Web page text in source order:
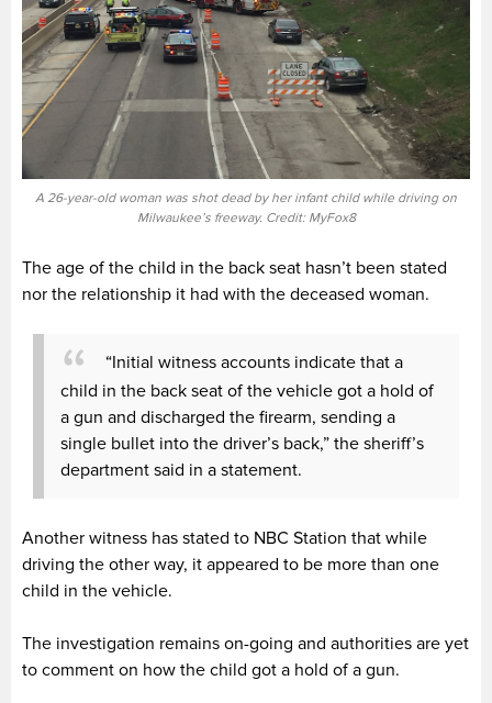
A 26-year-old woman was shot dead by her infant child while driving on
Milwaukee’s freeway. Credit: MyFox8
The age of the child in the back seat hasn’t been stated
nor the relationship it had with the deceased woman.
“Initial witness accounts indicate that a
child in the back seat of the vehicle got a hold of
a gun and discharged the firearm, sending a
single bullet into the driver’s back,” the sheriff’s
department said in a statement.
Another witness has stated to NBC Station that while
driving the other way, it appeared to be more than one
child in the vehicle.
The investigation remains on-going and authorities are yet
to comment on how the child got a hold of a gun.